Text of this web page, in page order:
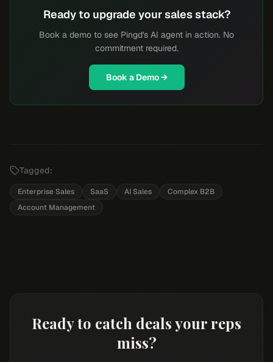
Ready to upgrade your sales stack?
Book a demo to see Pingd's AI agent in action. No
commitment required.
Book a Demo →
Tagged:
Enterprise Sales SaaS AI Sales
Complex B2B
Account Management
Ready to catch deals your reps
miss?